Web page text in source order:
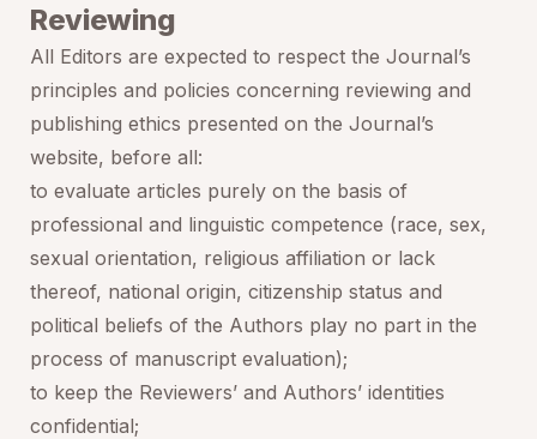
Reviewing
All Editors are expected to respect the Journal’s
principles and policies concerning reviewing and
publishing ethics presented on the Journal’s
website, before all:
to evaluate articles purely on the basis of
professional and linguistic competence (race, sex,
sexual orientation, religious affiliation or lack
thereof, national origin, citizenship status and
political beliefs of the Authors play no part in the
process of manuscript evaluation);
to keep the Reviewers’ and Authors’ identities
confidential;